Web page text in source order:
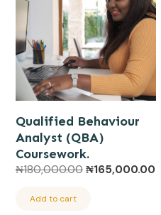
Qualified Behaviour
Analyst (QBA)
Coursework.
₦180,000.00 Original
₦165,000.00
Add to cart